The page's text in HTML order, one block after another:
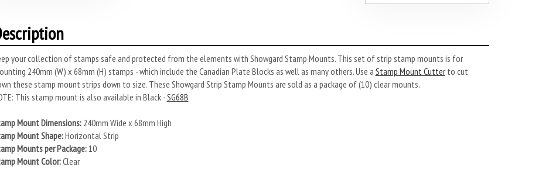
your collection of stamps safe and protected from the elements with Showgard Stamp Mounts. This set of strip stamp mounts is for
240mm (W) x 68mm (H) stamps - which include the Canadian Plate Blocks as well as many others. Use a Stamp Mount Cutterto cut
these stamp mount strips down to size. These Showgard Strip Stamp Mounts are sold as a package of (10) clear mounts.
This stamp mount is also available in Black -SG68B
Mount Dimensions:240mm Wide x 68mm High
Mount Shape:Horizontal Strip
Mounts per Package:10
Mount Color:Clear